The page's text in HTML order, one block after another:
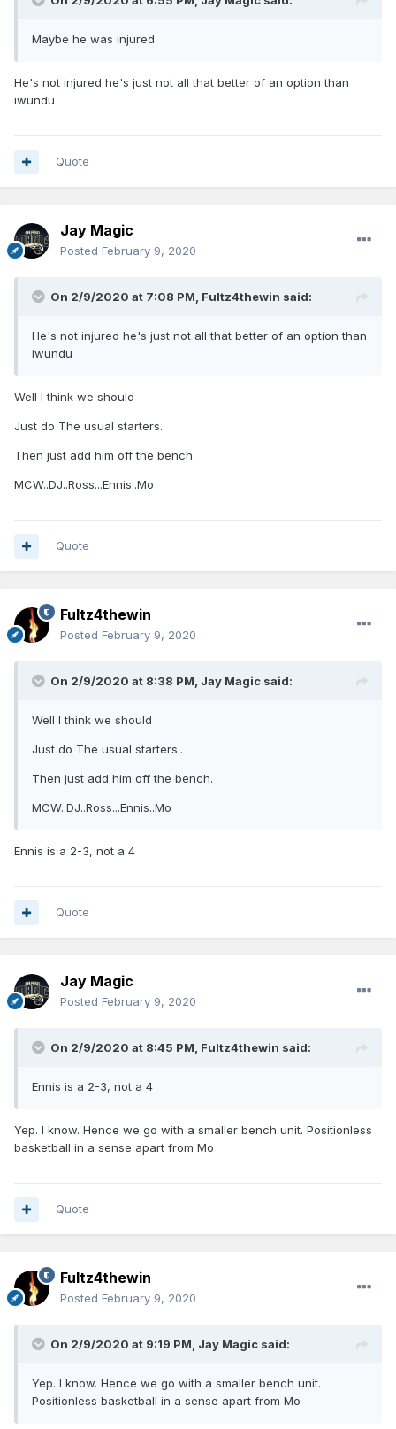
Maybe he was injured
He's not injured he's just not all that better of an option than
iwundu
Quote
Jay Magic
Posted February 9, 2020
On 2/9/2020 at 7:08 PM, Fultz4thewin said:
He's not injured he's just not all that better of an option than
iwundu
Well I think we should
Just do The usual starters..
Then just add him off the bench.
MCW..DJ..Ross...Ennis..Mo
Quote
Fultz4thewin
Posted February 9, 2020
On 2/9/2020 at 8:38 PM, Jay Magic said:
Well I think we should
Just do The usual starters..
Then just add him off the bench.
MCW..DJ..Ross...Ennis..Mo
Ennis is a 2-3, not a 4
Quote
Jay Magic
Posted February 9, 2020
On 2/9/2020 at 8:45 PM, Fultz4thewin said:
Ennis is a 2-3, not a 4
Yep. I know. Hence we go with a smaller bench unit. Positionless
basketball in a sense apart from Mo
Quote
Fultz4thewin
Posted February 9, 2020
On 2/9/2020 at 9:19 PM, Jay Magic said:
Yep. I know. Hence we go with a smaller bench unit.
Positionless basketball in a sense apart from Mo